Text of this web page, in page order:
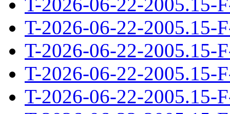
T-2026-06-22-2005.15-
T-2026-06-22-2005.15-
T-2026-06-22-2005.15-
T-2026-06-22-2005.15-
T-2026-06-22-2005.15-